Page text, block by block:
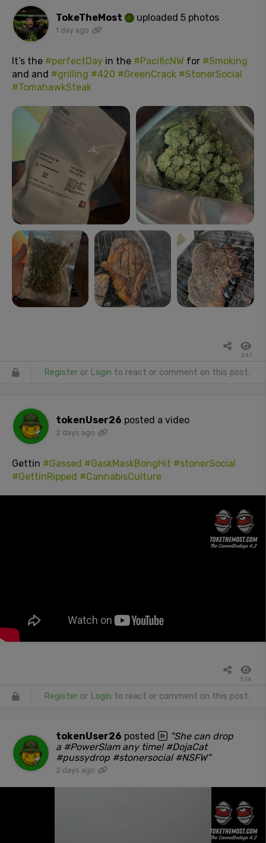
TokeTheMost uploaded 5 photos
1 day ago
It’s the #perfectDay in the #PacificNW for #Smoking
and and #grilling #420 #GreenCrack #StonerSocial
#TomahawkSteak
347
Register or Login to react or comment on this post.
tokenUser26 posted a video
2 days ago
Gettin #Gassed #GaskMaskBongHit #stonerSocial
#GettinRipped #CannabisCulture
1.5k
Register or Login to react or comment on this post.
tokenUser26 posted
"She can drop
a #PowerSlam any time! #DojaCat
#pussydrop #stonersocial #NSFW"
2 days ago